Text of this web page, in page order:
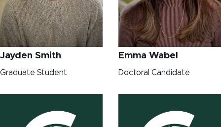
Jayden Smith
Graduate Student
Emma Wabel
Doctoral Candidate